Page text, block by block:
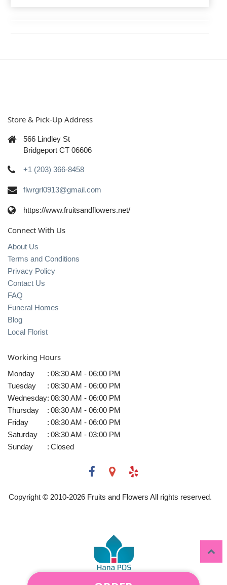
Store & Pick-Up Address
566 Lindley St
Bridgeport CT 06606
+1 (203) 366-8458
flwrgrl0913@gmail.com
https://www.fruitsandflowers.net/
Connect With Us
About Us
Terms and Conditions
Privacy Policy
Contact Us
FAQ
Funeral Homes
Blog
Local Florist
Working Hours
Monday : 08:30 AM - 06:00 PM
Tuesday
: 08:30 AM - 06:00 PM
Wednesday: 08:30 AM - 06:00 PM
Thursday
: 08:30 AM - 06:00 PM
Friday
: 08:30 AM - 06:00 PM
Saturday
: 08:30 AM - 03:00 PM
Sunday
: Closed
Copyright © 2010-2026Fruits and Flowers All rights reserved.